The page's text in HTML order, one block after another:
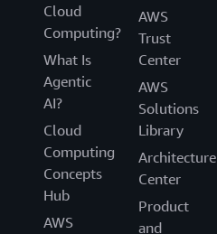
Cloud
Computing?
What Is
Agentic
AI?
Cloud
Computing
Concepts
Hub
AWS
AWS
Trust
Center
AWS
Solutions
Library
Architecture
Center
Product
and